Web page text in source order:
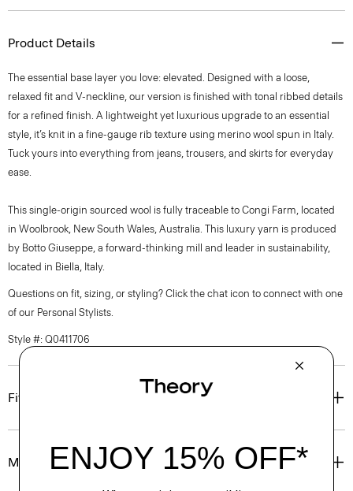
Product Details
The essential base layer you love: elevated. Designed with a loose,
relaxed fit and V-neckline, our version is finished with tonal ribbed details
for a refined finish. A lightweight yet luxurious upgrade to an essential
style, it’s knit in a fine-gauge rib texture using merino wool spun in Italy.
Tuck yours into everything from jeans, trousers, and skirts for everyday
ease.
This single-origin sourced wool is fully traceable to Congi Farm, located
in Woolbrook, New South Wales, Australia. This luxury yarn is produced
by Botto Giuseppe, a forward-thinking mill and leader in sustainability,
located in Biella, Italy.
Questions on fit, sizing, or styling? Click the chat icon to connect with one
of our Personal Stylists.
Style #: Q0411706
Fit
Materials & Care